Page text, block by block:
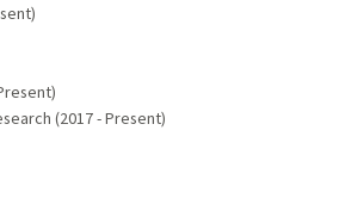
(2017 - Present)